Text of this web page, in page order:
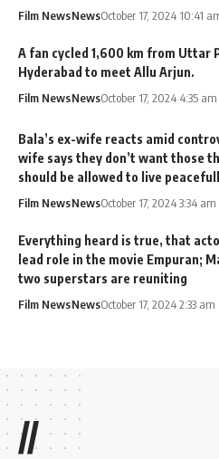
Film NewsNewsOctober 17, 2024 10:41
A fan cycled 1,600 km from Uttar
Hyderabad to meet Allu Arjun.
Film NewsNewsOctober 17, 2024 4:35 am
Bala’s ex-wife reacts amid
wife says they don’t want those
should be allowed to live
Film NewsNewsOctober 17, 2024 3:34 am
Everything heard is true, that
lead role in the movie Empuran;
two superstars are reuniting
Film NewsNewsOctober 17, 2024 2:33 am
//